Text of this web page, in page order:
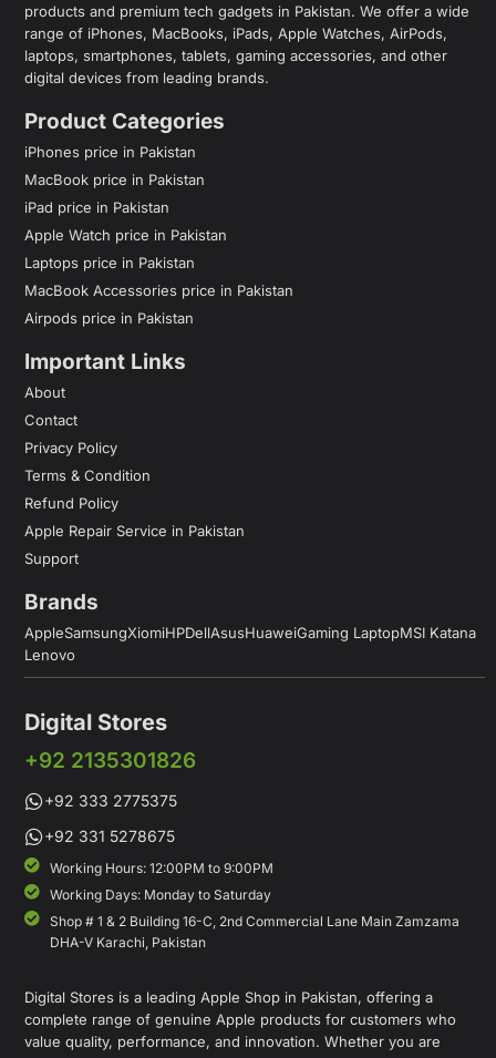
products and premium tech gadgets in Pakistan. We offer a wide
range of iPhones, MacBooks, iPads, Apple Watches, AirPods,
laptops, smartphones, tablets, gaming accessories, and other
digital devices from leading brands.
Product Categories
iPhones price in Pakistan
MacBook price in Pakistan
iPad price in Pakistan
Apple Watch price in Pakistan
Laptops price in Pakistan
MacBook Accessories price in Pakistan
Airpods price in Pakistan
Important Links
About
Contact
Privacy Policy
Terms & Condition
Refund Policy
Apple Repair Service in Pakistan
Support
Brands
AppleSamsungXiomiHPDellAsusHuaweiGaming LaptopMSI Katana
Lenovo
Digital Stores
+92 2135301826
+92 333 2775375
+92 331 5278675
Working Hours: 12:00PM to 9:00PM
Working Days: Monday to Saturday
Shop # 1 & 2 Building 16-C, 2nd Commercial Lane Main Zamzama
DHA-V Karachi, Pakistan
Digital Stores is a leading Apple Shop in Pakistan, offering a
complete range of genuine Apple products for customers who
value quality, performance, and innovation. Whether you are